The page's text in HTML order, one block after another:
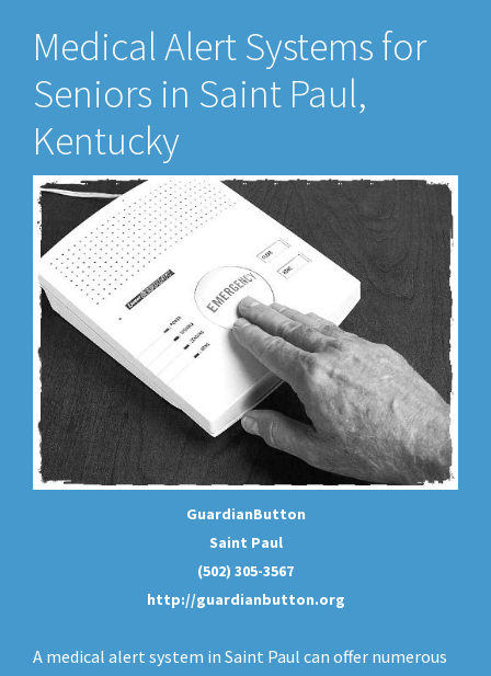
Medical Alert Systems for
Seniors in Saint Paul,
Kentucky
GuardianButton
Saint Paul
(502) 305-3567
http://guardianbutton.org
A medical alert system in Saint Paul can offer numerous